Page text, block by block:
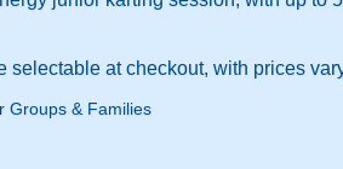
selectable at checkout, with prices
Groups & Families